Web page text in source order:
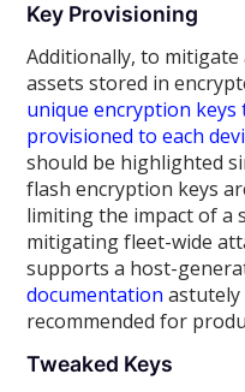
Key Provisioning
Additionally, to
assets stored in
unique encryption keys
provisioned to each
should be highlighted
flash encryption keys
limiting the impact of a
mitigating fleet-wide
supports a host-
documentation
recommended for
Tweaked Keys